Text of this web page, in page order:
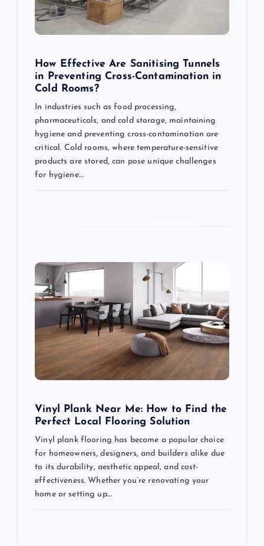
How Effective Are Sanitising Tunnels
in Preventing Cross-Contamination in
Cold Rooms?
In industries such as food processing,
pharmaceuticals, and cold storage, maintaining
hygiene and preventing cross-contamination are
critical. Cold rooms, where temperature-sensitive
products are stored, can pose unique challenges
for hygiene…
Vinyl Plank Near Me: How to Find the
Perfect Local Flooring Solution
Vinyl plank flooring has become a popular choice
for homeowners, designers, and builders alike due
to its durability, aesthetic appeal, and cost-
effectiveness. Whether you’re renovating your
home or setting up…